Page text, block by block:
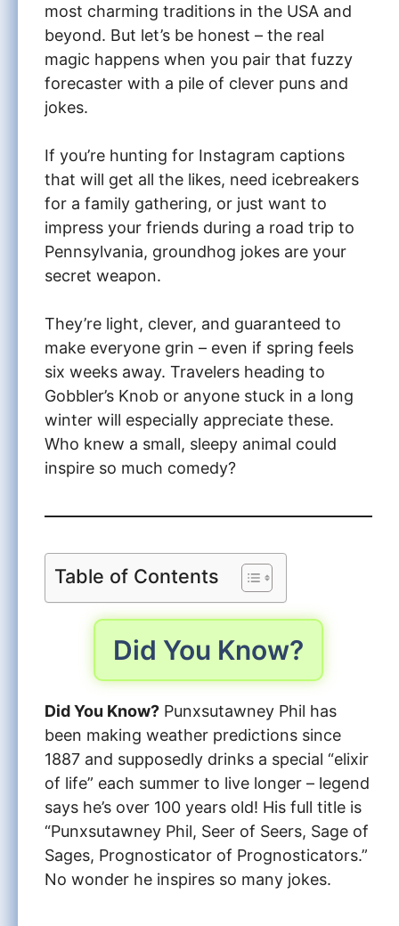
most charming traditions in the USA and
beyond. But let’s be honest – the real
magic happens when you pair that fuzzy
forecaster with a pile of clever puns and
jokes.
If you’re hunting for Instagram captions
that will get all the likes, need icebreakers
for a family gathering, or just want to
impress your friends during a road trip to
Pennsylvania, groundhog jokes are your
secret weapon.
They’re light, clever, and guaranteed to
make everyone grin – even if spring feels
six weeks away. Travelers heading to
Gobbler’s Knob or anyone stuck in a long
winter will especially appreciate these.
Who knew a small, sleepy animal could
inspire so much comedy?
Table of Contents
Did You Know?
Did You Know? Punxsutawney Phil has
been making weather predictions since
1887 and supposedly drinks a special “elixir
of life” each summer to live longer – legend
says he’s over 100 years old! His full title is
“Punxsutawney Phil, Seer of Seers, Sage of
Sages, Prognosticator of Prognosticators.”
No wonder he inspires so many jokes.